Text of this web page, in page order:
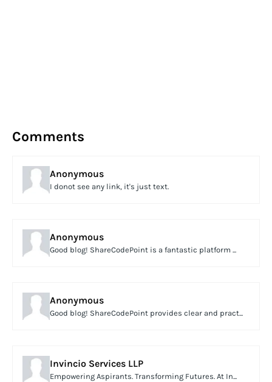
Comments
Anonymous
I donot see any link, it's just text.
Anonymous
Good blog! ShareCodePoint is a fantastic platform ...
Anonymous
Good blog! ShareCodePoint provides clear and pract...
Invincio Services LLP
Empowering Aspirants. Transforming Futures. At In...